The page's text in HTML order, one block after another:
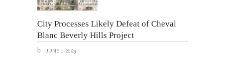
City Processes Likely Defeat of Cheval
Blanc Beverly Hills Project
JUNE 1, 2023